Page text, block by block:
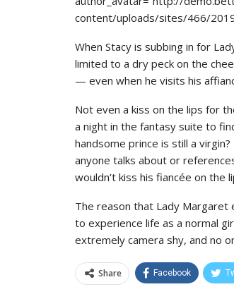
content/uploads/sites/466/
When Stacy is subbing in for
limited to a dry peck on the
— even when he visits his
Not even a kiss on the lips for
a night in the fantasy suite to
handsome prince is still a
anyone talks about or
wouldn’t kiss his fiancée on the
The reason that Lady
to experience life as a normal
extremely camera shy, and no
Share Facebook